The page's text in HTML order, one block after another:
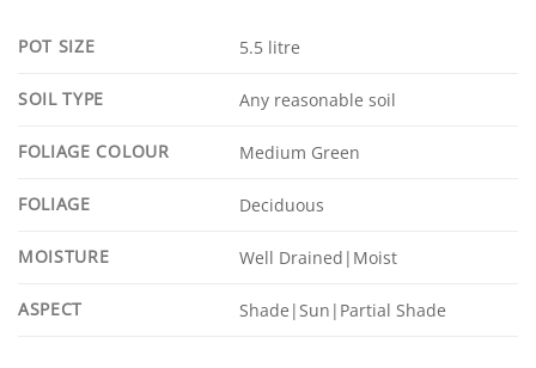
POT SIZE 5.5 litre
SOIL TYPE Any reasonable soil
FOLIAGE COLOUR Medium Green
FOLIAGE Deciduous
MOISTURE Well Drained|Moist
ASPECT Shade|Sun|Partial Shade